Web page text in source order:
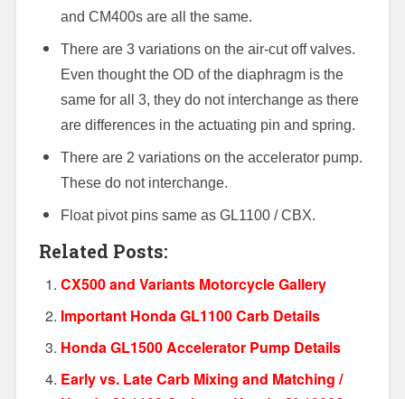
and CM400s are all the same.
There are 3 variations on the air-cut off valves.
Even thought the OD of the diaphragm is the
same for all 3, they do not interchange as there
are differences in the actuating pin and spring.
There are 2 variations on the accelerator pump.
These do not interchange.
Float pivot pins same as GL1100 / CBX.
Related Posts:
CX500 and Variants Motorcycle Gallery
Important Honda GL1100 Carb Details
Honda GL1500 Accelerator Pump Details
Early vs. Late Carb Mixing and Matching /